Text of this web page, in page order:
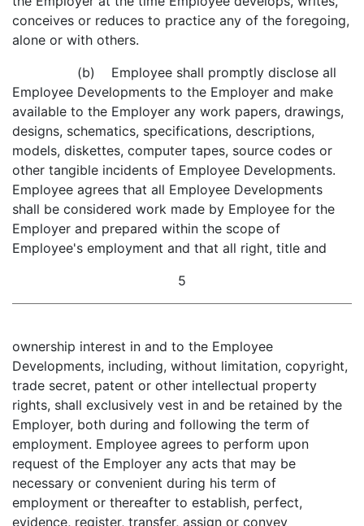
conceives or reduces to practice any of the foregoing,
alone or with others.
(b) Employee shall promptly disclose all
Employee Developments to the Employer and make
available to the Employer any work papers, drawings,
designs, schematics, specifications, descriptions,
models, diskettes, computer tapes, source codes or
other tangible incidents of Employee Developments.
Employee agrees that all Employee Developments
shall be considered work made by Employee for the
Employer and prepared within the scope of
Employee's employment and that all right, title and
5
ownership interest in and to the Employee
Developments, including, without limitation, copyright,
trade secret, patent or other intellectual property
rights, shall exclusively vest in and be retained by the
Employer, both during and following the term of
employment. Employee agrees to perform upon
request of the Employer any acts that may be
necessary or convenient during his term of
employment or thereafter to establish, perfect,
evidence, register, transfer, assign or convey